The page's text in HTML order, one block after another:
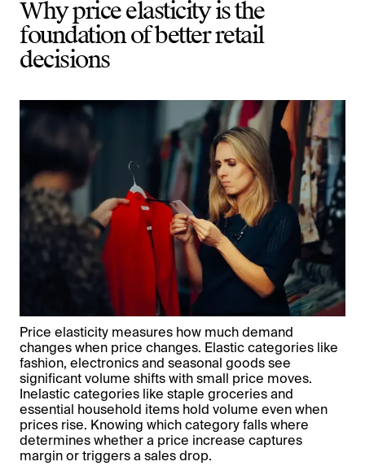
Why price elasticity is the
foundation of better retail
decisions
Price elasticity measures how much demand
changes when price changes. Elastic categories like
fashion, electronics and seasonal goods see
significant volume shifts with small price moves.
Inelastic categories like staple groceries and
essential household items hold volume even when
prices rise. Knowing which category falls where
determines whether a price increase captures
margin or triggers a sales drop.